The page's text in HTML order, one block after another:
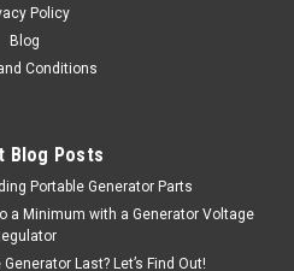
Policy
Blog
Conditions
Blog Posts
Portable Generator Parts
a Minimum with a Generator Voltage
Last? Let’s Find Out!